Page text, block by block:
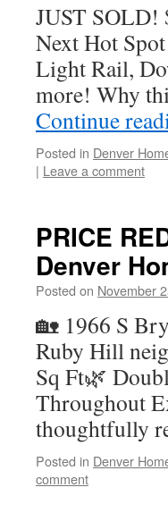
JUST SOLD!
Next Hot
Light Rail,
more! Why
Continue
Posted in Denver
| Leave a comment
PRICE
Denver
Posted on November
🏡 1966 S
Ruby Hill
Sq Ft🌿
Throughout
thoughtfully
Posted in Denver
comment